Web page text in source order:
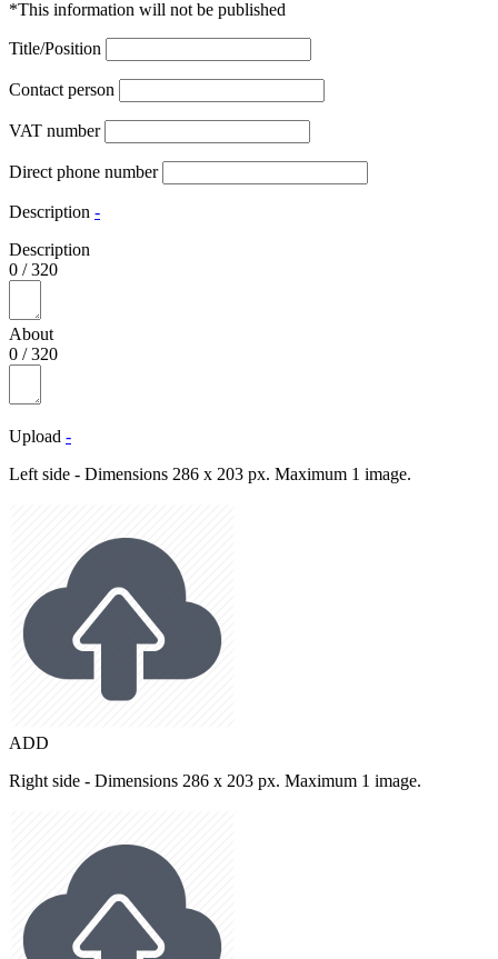
*This information will not be published
Title/Position
Contact person
VAT number
Direct phone number
Description -
Description
0 /320
About
0 /320
Upload -
Left side - Dimensions 286 x 203 px. Maximum 1 image.
ADD
Right side - Dimensions 286 x 203 px. Maximum 1 image.